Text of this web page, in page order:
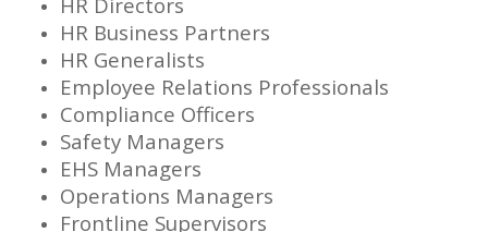
HR Business Partners
HR Generalists
Employee Relations Professionals
Compliance Officers
Safety Managers
EHS Managers
Operations Managers
Frontline Supervisors